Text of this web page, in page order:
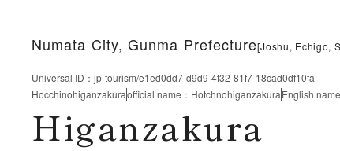
Numata City, Gunma Prefecture[Joshu, Echigo,
Universal ID ： jp-tourism/e1ed0dd7-d9d9-4f32-81f7-18cad0df10fa
Hocchinohiganzakuraofficial name ： HotchnohiganzakuraEnglish name
Higanzakura